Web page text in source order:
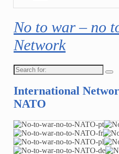
No to war – no
Network
Search
for:
International
NATO